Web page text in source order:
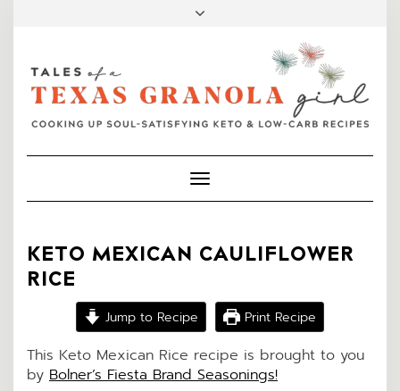
PINTEREST
MAIL
Toggle
Navigation
KETO MEXICAN CAULIFLOWER
RICE
Jump to Recipe Print Recipe
This Keto Mexican Rice recipe is brought to you
by Bolner’s Fiesta Brand Seasonings!